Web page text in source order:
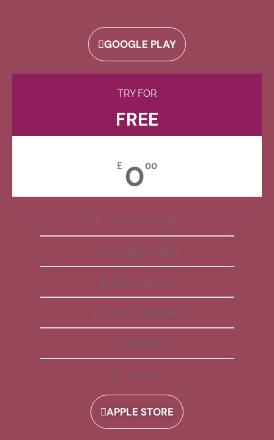
GOOGLE PLAY
TRY FOR
FREE
£ 000
Free Membership
All Apps Included
Daily Reminder
Video Explanations
Workbooks
Playlists
APPLE STORE